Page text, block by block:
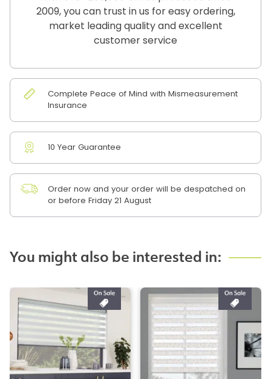
2009, you can trust in us for easy ordering,
market leading quality and excellent
customer service
Complete Peace of Mind with Mismeasurement
Insurance
10 Year Guarantee
Order now and your order will be despatched on
or before Friday 21 August
You might also be interested in: